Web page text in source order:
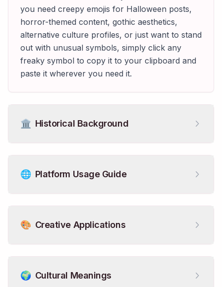
you need creepy emojis for Halloween posts,
horror-themed content, gothic aesthetics,
alternative culture profiles, or just want to stand
out with unusual symbols, simply click any
freaky symbol to copy it to your clipboard and
paste it wherever you need it.
🏛️ Historical Background
🌐 Platform Usage Guide
🎨 Creative Applications
🌍 Cultural Meanings